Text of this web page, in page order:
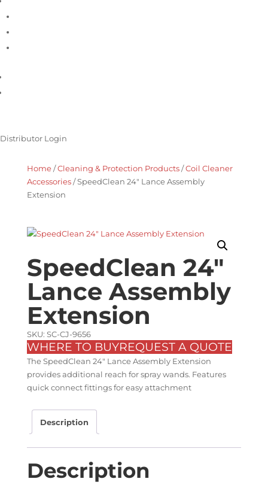
Distributor Login
Home/Cleaning & Protection Products/Coil Cleaner
Accessories/ SpeedClean 24″ Lance Assembly
Extension
SpeedClean 24″
Lance Assembly
Extension
SKU: SC-CJ-9656
WHERE TO BUYREQUEST A QUOTE
The SpeedClean 24″ Lance Assembly Extension
provides additional reach for spray wands. Features
quick connect fittings for easy attachment
Description
Description